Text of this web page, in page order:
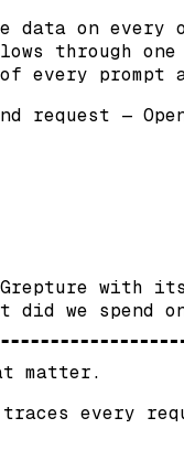
on every
through
every
request —
Grepture
we spend
matter.
every